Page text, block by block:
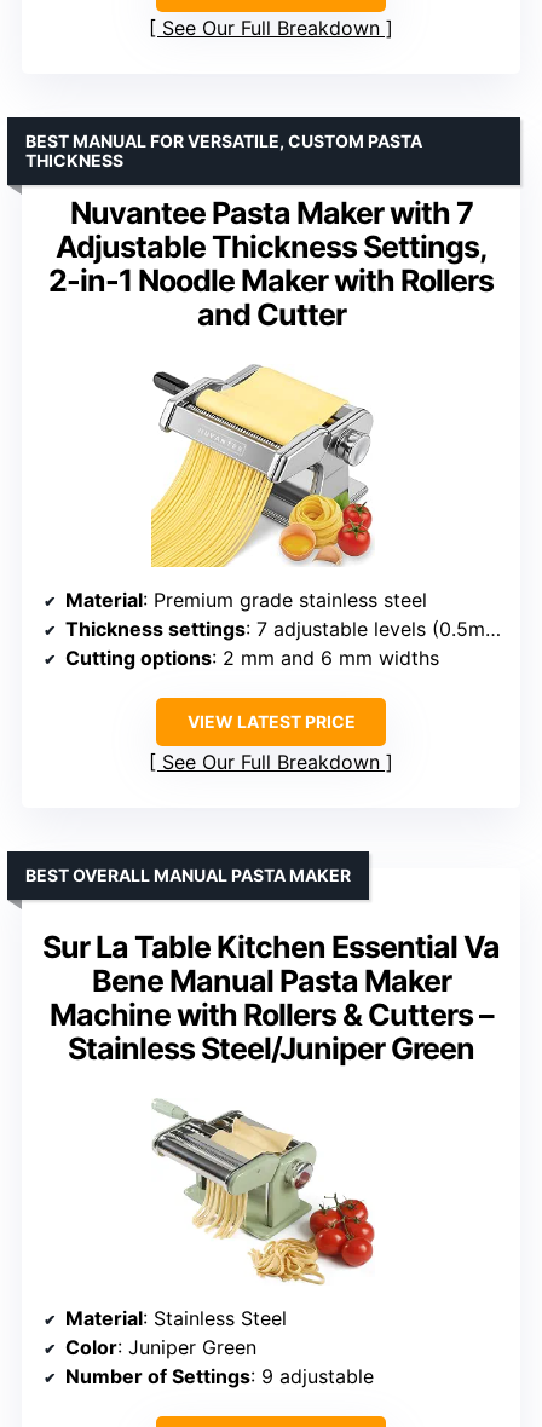
See Our Full Breakdown
Nuvantee Pasta Maker with 7
Adjustable Thickness Settings,
2-in-1 Noodle Maker with Rollers
and Cutter
BEST MANUAL FOR VERSATILE, CUSTOM PASTA
THICKNESS
Material: Premium grade stainless steel
Thickness settings: 7 adjustable levels (0.5mm to 3mm)
Cutting options: 2 mm and 6 mm widths
VIEW LATEST PRICE
See Our Full Breakdown
Sur La Table Kitchen Essential Va
Bene Manual Pasta Maker
Machine with Rollers & Cutters –
Stainless Steel/Juniper Green
BEST OVERALL MANUAL PASTA MAKER
Material: Stainless Steel
Color: Juniper Green
Number of Settings: 9 adjustable